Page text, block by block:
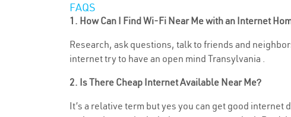
FAQS
1. How Can I Find Wi-Fi Near Me with an Internet
Research, ask questions, talk to friends and
internet try to have an open mind Transylvania .
2. Is There Cheap Internet Available Near Me?
It’s a relative term but yes you can get good